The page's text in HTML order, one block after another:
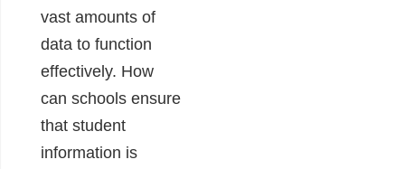
vast amounts of
data to function
effectively. How
can schools ensure
that student
information is